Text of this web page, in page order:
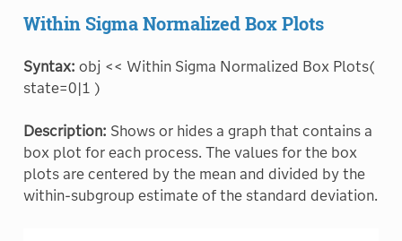
Within Sigma Normalized Box Plots
Syntax: obj << Within Sigma Normalized Box Plots(
state=0|1 )
Description: Shows or hides a graph that contains a
box plot for each process. The values for the box
plots are centered by the mean and divided by the
within-subgroup estimate of the standard deviation.